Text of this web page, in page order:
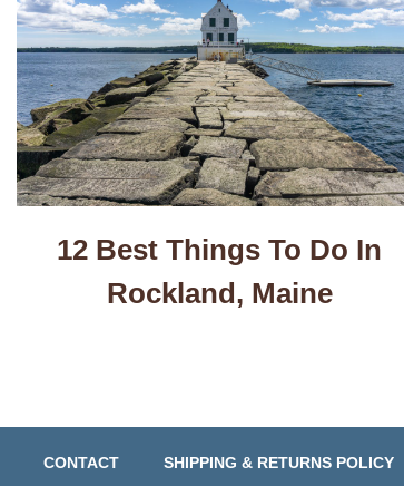
12 Best Things To Do In
Rockland, Maine
CONTACT SHIPPING & RETURNS POLICY